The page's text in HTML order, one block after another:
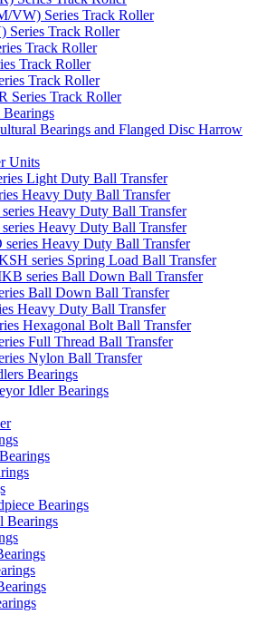
VW) Series Track Roller
Series Track Roller
Track Roller
Track Roller
Track Roller
Series Track Roller
Bearings and Flanged Disc Harrow
Units
Light Duty Ball Transfer
Heavy Duty Ball Transfer
Heavy Duty Ball Transfer
Heavy Duty Ball Transfer
series Heavy Duty Ball Transfer
series Spring Load Ball Transfer
series Ball Down Ball Transfer
Ball Down Ball Transfer
Heavy Duty Ball Transfer
Hexagonal Bolt Ball Transfer
Full Thread Ball Transfer
Nylon Ball Transfer
Bearings
Idler Bearings
Bearings
Bearings